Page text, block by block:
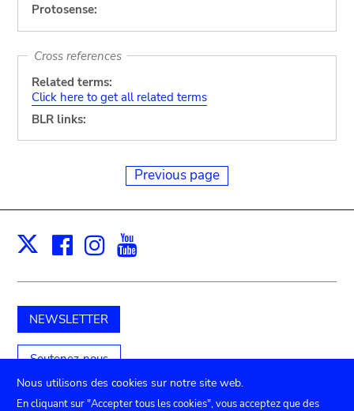
Protosense:
Cross references
Related terms:
Click here to get all related terms
BLR links:
Previous page
X Facebook
Instagram
NEWSLETTER
Soutenez-nous
Nous utilisons des cookies sur notre site web.
En cliquant sur "Accepter tous les cookies", vous acceptez que des